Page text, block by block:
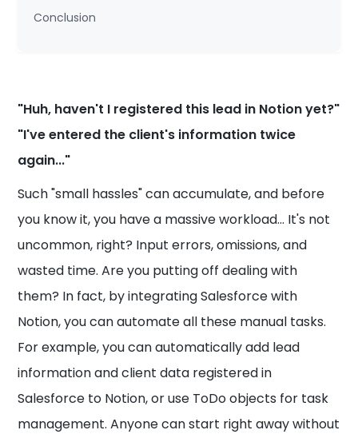
Conclusion
"Huh, haven't I registered this lead in Notion yet?"
"I've entered the client's information twice
again..."
Such "small hassles" can accumulate, and before
you know it, you have a massive workload... It's not
uncommon, right? Input errors, omissions, and
wasted time. Are you putting off dealing with
them? In fact, by integrating Salesforce with
Notion, you can automate all these manual tasks.
For example, you can automatically add lead
information and client data registered in
Salesforce to Notion, or use ToDo objects for task
management. Anyone can start right away without